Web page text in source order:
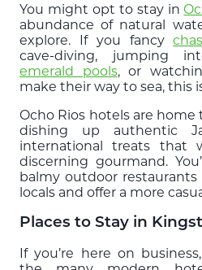
You might opt to stay in
abundance of natural
explore. If you fancy
cave-diving, jumping
emerald pools, or
make their way to sea, this
Ocho Rios hotels are
dishing up authentic
international treats that
discerning gourmand.
balmy outdoor
locals and offer a more
Places to Stay in
If you’re here on